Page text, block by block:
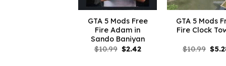
GTA 5 Mods Free
Fire Adam in
Sando Baniyan
$10.99 Original
$2.42Current
GTA 5 Mods
Fire Clock
$10.99 $